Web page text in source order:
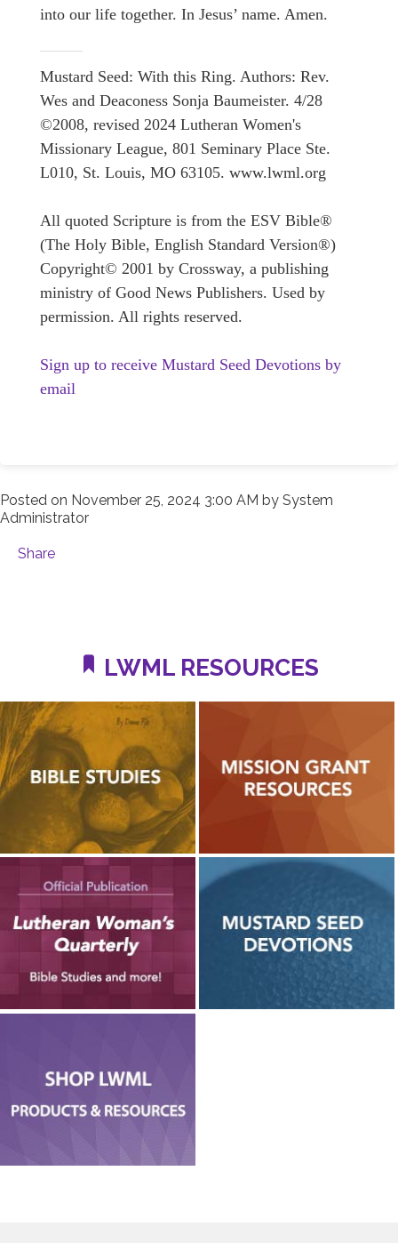
into our life together. In Jesus’ name. Amen.
Mustard Seed: With this Ring. Authors: Rev.
Wes and Deaconess Sonja Baumeister. 4/28
©2008, revised 2024 Lutheran Women's
Missionary League, 801 Seminary Place Ste.
L010, St. Louis, MO 63105. www.lwml.org
All quoted Scripture is from the ESV Bible®
(The Holy Bible, English Standard Version®)
Copyright© 2001 by Crossway, a publishing
ministry of Good News Publishers. Used by
permission. All rights reserved.
Sign up to receive Mustard Seed Devotions by
email
Posted on November 25, 2024 3:00 AM by System
Administrator
Share
LWML RESOURCES